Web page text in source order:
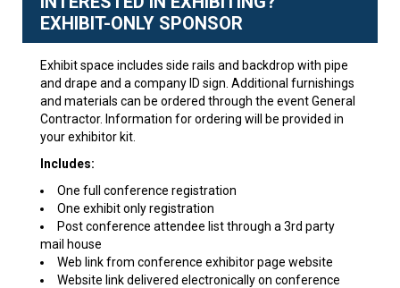
EXHIBIT-ONLY SPONSOR
Exhibit space includes side rails and backdrop with pipe
and drape and a company ID sign. Additional furnishings
and materials can be ordered through the event General
Contractor. Information for ordering will be provided in
your exhibitor kit.
Includes:
One full conference registration
One exhibit only registration
Post conference attendee list through a 3rd party
mail house
Web link from conference exhibitor page website
Website link delivered electronically on conference